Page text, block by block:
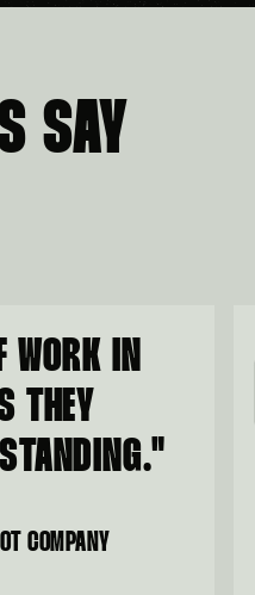
SAY
WORK IN
THEY
"
COMPANY